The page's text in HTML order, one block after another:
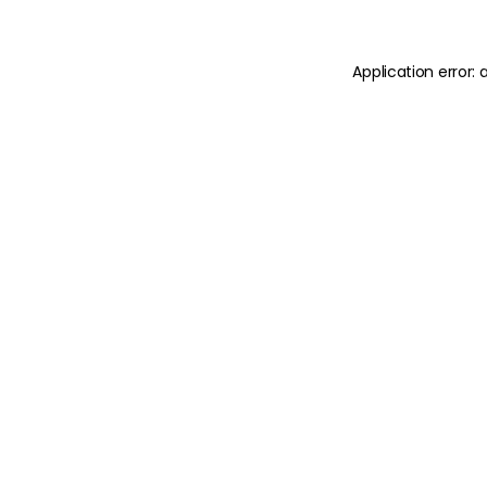
Application error: